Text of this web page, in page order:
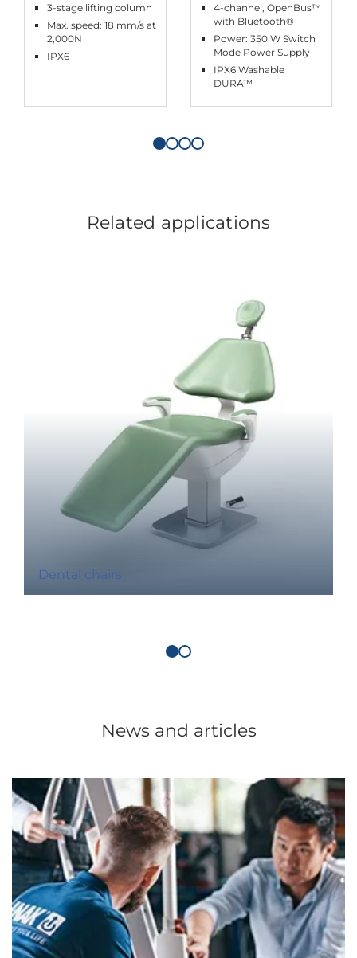
3-stage lifting column
Max. speed: 18 mm/s at
2,000N
IPX6
4-channel, OpenBus™
with Bluetooth®
Power: 350 W Switch
Mode Power Supply
IPX6 Washable
DURA™
Related applications
Dental chairs
News and articles